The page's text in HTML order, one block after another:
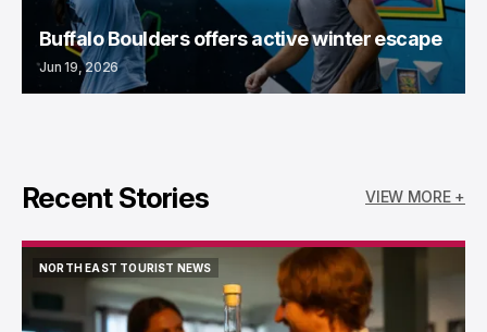
Buffalo Boulders offers active winter escape
Jun 19, 2026
Recent Stories VIEW MORE +
NORTH EAST TOURIST NEWS
NORTH EAST TOURIST NEWS